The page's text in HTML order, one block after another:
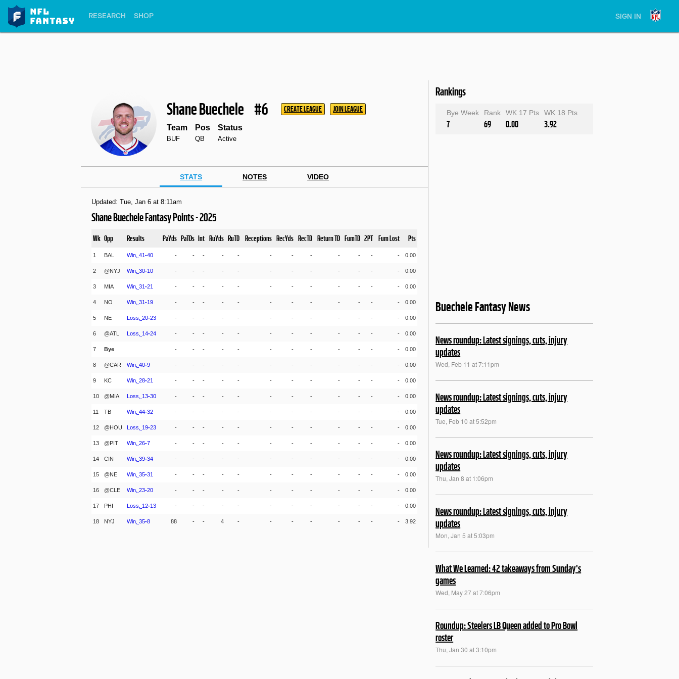
RESEARCH SHOP SIGN IN
Shane Buechele #6 CREATE LEAGUE JOIN LEAGUE
Team
BUF
Pos
QB
Status
Active
STATS NOTES VIDEO
Updated: Tue, Jan 6 at 8:11am
Shane Buechele Fantasy Points - 2025
Wk Opp Results PaYds PaTDs Int RuYds RuTD Receptions RecYds RecTD Return TD FumTD 2PT Fum Lost Pts
1 BAL Win, 41-40 - - - - - - - - - - - - 0.00
2 @NYJ Win, 30-10 - - - - - - - - - - - - 0.00
3 MIA Win, 31-21 - - - - - - - - - - - - 0.00
4 NO Win, 31-19 - - - - - - - - - - - - 0.00
5 NE Loss, 20-23 - - - - - - - - - - - - 0.00
6 @ATL Loss, 14-24 - - - - - - - - - - - - 0.00
7 Bye - - - - - - - - - - - - 0.00
8 @CAR Win, 40-9 - - - - - - - - - - - - 0.00
9 KC Win, 28-21 - - - - - - - - - - - - 0.00
10 @MIA Loss, 13-30 - - - - - - - - - - - - 0.00
11 TB Win, 44-32 - - - - - - - - - - - - 0.00
12 @HOU Loss, 19-23 - - - - - - - - - - - - 0.00
13 @PIT Win, 26-7 - - - - - - - - - - - - 0.00
14 CIN Win, 39-34 - - - - - - - - - - - - 0.00
15 @NE Win, 35-31 - - - - - - - - - - - - 0.00
16 @CLE Win, 23-20 - - - - - - - - - - - - 0.00
17 PHI Loss, 12-13 - - - - - - - - - - - - 0.00
18 NYJ Win, 35-8 88 - - 4 - - - - - - - - 3.92
Rankings
Bye Week
7
Rank
69
WK 17 Pts
0.00
WK 18 Pts
3.92
Buechele Fantasy News
News roundup: Latest signings, cuts, injury
updates
Wed, Feb 11 at 7:11pm
News roundup: Latest signings, cuts, injury
updates
Tue, Feb 10 at 5:52pm
News roundup: Latest signings, cuts, injury
updates
Thu, Jan 8 at 1:06pm
News roundup: Latest signings, cuts, injury
updates
Mon, Jan 5 at 5:03pm
What We Learned: 42 takeaways from Sunday's
games
Wed, May 27 at 7:06pm
Roundup: Steelers LB Queen added to Pro Bowl
roster
Thu, Jan 30 at 3:10pm